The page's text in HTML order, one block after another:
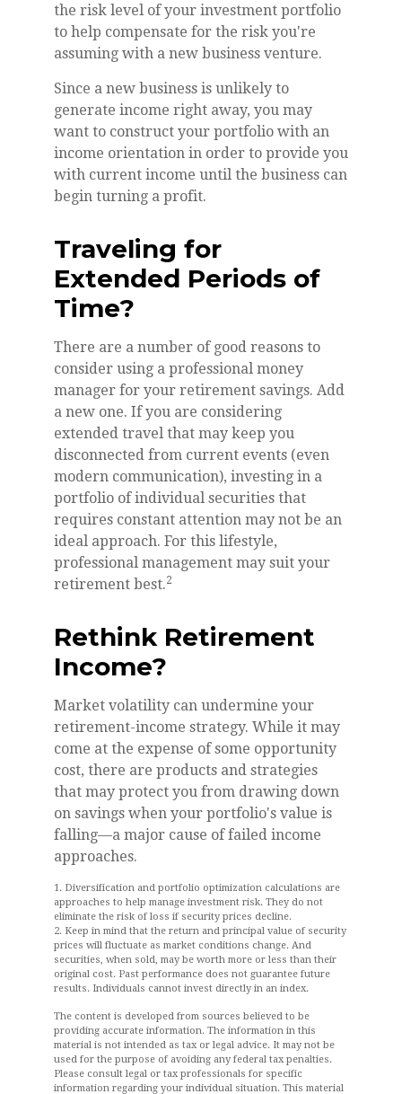
the risk level of your investment portfolio
to help compensate for the risk you're
assuming with a new business venture.
Since a new business is unlikely to
generate income right away, you may
want to construct your portfolio with an
income orientation in order to provide you
with current income until the business can
begin turning a profit.
Traveling for
Extended Periods of
Time?
There are a number of good reasons to
consider using a professional money
manager for your retirement savings. Add
a new one. If you are considering
extended travel that may keep you
disconnected from current events (even
modern communication), investing in a
portfolio of individual securities that
requires constant attention may not be an
ideal approach. For this lifestyle,
professional management may suit your
retirement best.2
Rethink Retirement
Income?
Market volatility can undermine your
retirement-income strategy. While it may
come at the expense of some opportunity
cost, there are products and strategies
that may protect you from drawing down
on savings when your portfolio's value is
falling—a major cause of failed income
approaches.
1. Diversification and portfolio optimization calculations are
approaches to help manage investment risk. They do not
eliminate the risk of loss if security prices decline.
2. Keep in mind that the return and principal value of security
prices will fluctuate as market conditions change. And
securities, when sold, may be worth more or less than their
original cost. Past performance does not guarantee future
results. Individuals cannot invest directly in an index.
The content is developed from sources believed to be
providing accurate information. The information in this
material is not intended as tax or legal advice. It may not be
used for the purpose of avoiding any federal tax penalties.
Please consult legal or tax professionals for specific
information regarding your individual situation. This material